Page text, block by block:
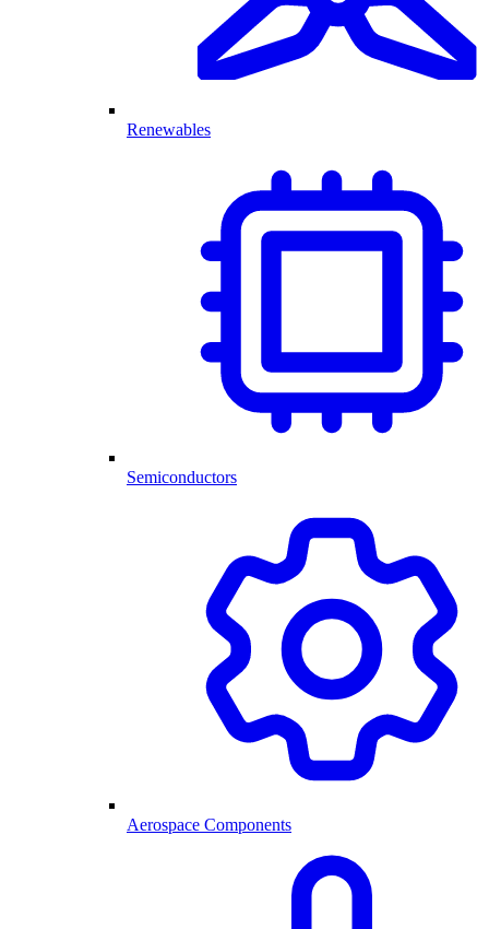
Renewables
Semiconductors
Aerospace Components